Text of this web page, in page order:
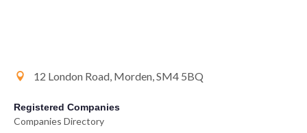
12 London Road, Morden, SM4 5BQ
Registered Companies
Companies Directory